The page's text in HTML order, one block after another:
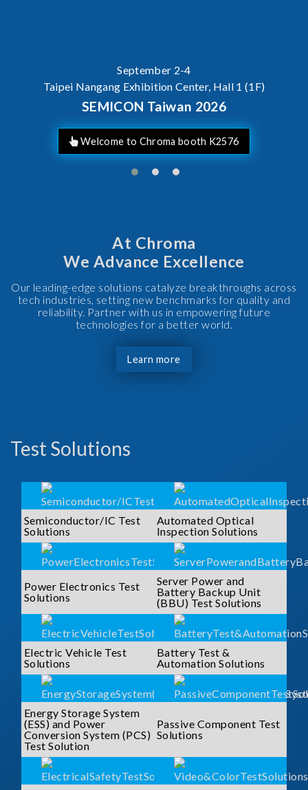
AI Server Power / BBU
At Chroma
We Advance Excellence
Our leading-edge solutions catalyze breakthroughs across
tech industries, setting new benchmarks for quality and
reliability. Partner with us in empowering future
technologies for a better world.
Learn more
Test Solutions
Semiconductor/IC Test
Solutions
Automated Optical
Inspection Solutions
Power Electronics Test
Solutions
Server Power and
Battery Backup Unit
(BBU) Test Solutions
Electric Vehicle Test
Solutions
Battery Test &
Automation Solutions
Energy Storage System
(ESS) and Power
Conversion System (PCS)
Test Solution
Passive Component Test
Solutions